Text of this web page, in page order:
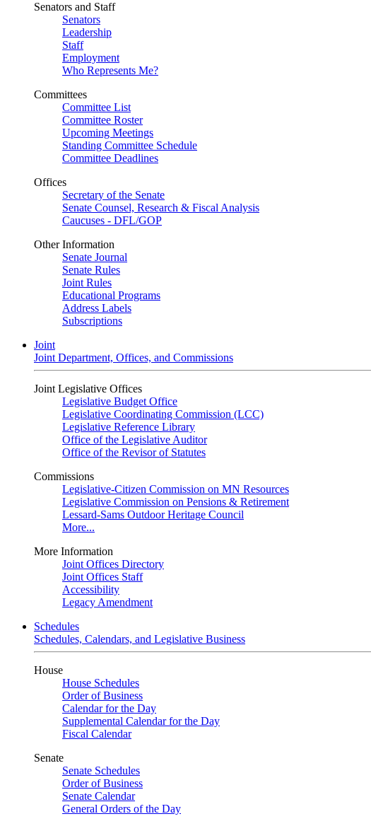
Senators and Staff
Senators
Leadership
Staff
Employment
Who Represents Me?
Committees
Committee List
Committee Roster
Upcoming Meetings
Standing Committee Schedule
Committee Deadlines
Offices
Secretary of the Senate
Senate Counsel, Research & Fiscal Analysis
Caucuses - DFL/GOP
Other Information
Senate Journal
Senate Rules
Joint Rules
Educational Programs
Address Labels
Subscriptions
Joint
Joint Department, Offices, and Commissions
Joint Legislative Offices
Legislative Budget Office
Legislative Coordinating Commission (LCC)
Legislative Reference Library
Office of the Legislative Auditor
Office of the Revisor of Statutes
Commissions
Legislative-Citizen Commission on MN Resources
Legislative Commission on Pensions & Retirement
Lessard-Sams Outdoor Heritage Council
More...
More Information
Joint Offices Directory
Joint Offices Staff
Accessibility
Legacy Amendment
Schedules
Schedules, Calendars, and Legislative Business
House
House Schedules
Order of Business
Calendar for the Day
Supplemental Calendar for the Day
Fiscal Calendar
Senate
Senate Schedules
Order of Business
Senate Calendar
General Orders of the Day